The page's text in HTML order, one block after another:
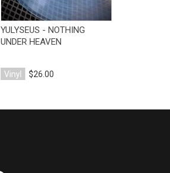
YULYSEUS - NOTHING
UNDER HEAVEN
Vinyl $26.00